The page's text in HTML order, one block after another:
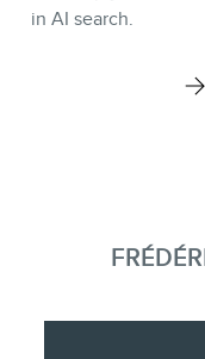
in AI search.